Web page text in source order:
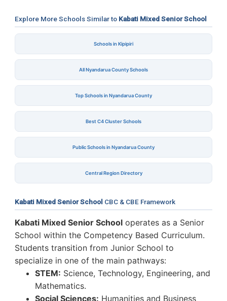
Explore More Schools Similar to Kabati Mixed Senior School
Schools in Kipipiri
All Nyandarua County Schools
Top Schools in Nyandarua County
Best C4 Cluster Schools
Public Schools in Nyandarua County
Central Region Directory
Kabati Mixed Senior School CBC & CBE Framework
Kabati Mixed Senior School operates as a Senior
School within the Competency Based Curriculum.
Students transition from Junior School to
specialize in one of the main pathways:
STEM: Science, Technology, Engineering, and
Mathematics.
Social Sciences: Humanities and Business